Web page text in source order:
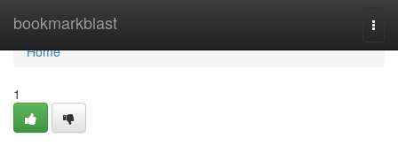
bookmarkblast
Home
Home
1